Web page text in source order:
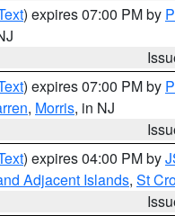
) expires 07:00 PM by
) expires 07:00 PM by
, Morris, in NJ
) expires 04:00 PM by
Adjacent Islands, St